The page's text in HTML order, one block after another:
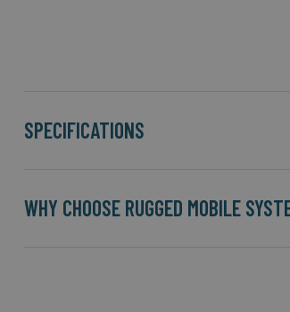
SPECIFICATIONS
WHY CHOOSE RUGGED MOBILE